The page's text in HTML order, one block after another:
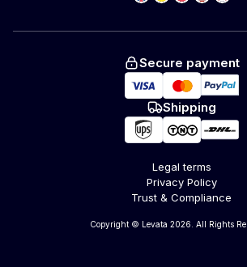
Secure payment
Shipping
Legal terms
Privacy Policy
Trust & Compliance
Copyright © Levata 2026. All Rights